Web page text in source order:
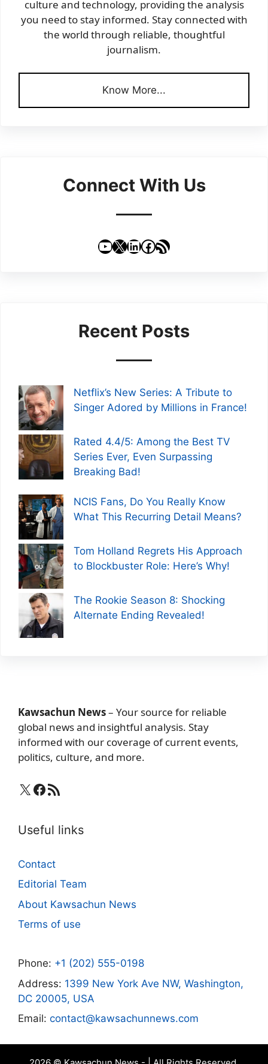
culture and technology, providing the analysis
you need to stay informed. Stay connected with
the world through reliable, thoughtful
journalism.
Know More...
Connect With Us
YouTube
X LinkedIn
Facebook
RSS Feed
Recent Posts
Netflix’s New Series: A Tribute to
Singer Adored by Millions in France!
Rated 4.4/5: Among the Best TV
Series Ever, Even Surpassing
Breaking Bad!
NCIS Fans, Do You Really Know
What This Recurring Detail Means?
Tom Holland Regrets His Approach
to Blockbuster Role: Here’s Why!
The Rookie Season 8: Shocking
Alternate Ending Revealed!
Kawsachun News– Your source for reliable
global news and insightful analysis. Stay
informed with our coverage of current events,
politics, culture, and more.
X Facebook
RSS Feed
Useful links
Contact
Editorial Team
About Kawsachun News
Terms of use
Phone: +1 (202) 555-0198
Address: 1399 New York Ave NW, Washington,
DC 20005, USA
Email: contact@kawsachunnews.com